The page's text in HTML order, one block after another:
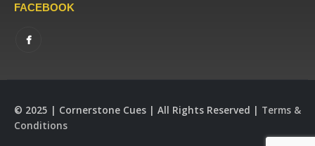
FACEBOOK
© 2025 | Cornerstone Cues | All Rights Reserved | Terms &
Conditions